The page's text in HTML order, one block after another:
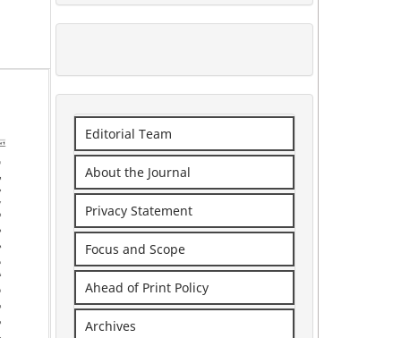
Editorial Team
About the Journal
Privacy Statement
Focus and Scope
Ahead of Print Policy
Archives